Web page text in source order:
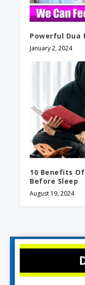
Powerful Dua
January 2, 2024
10 Benefits
Before Sleep
August 19, 2024